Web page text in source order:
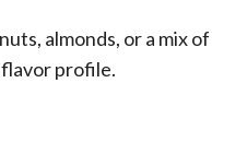
almonds, or a mix of
profile.